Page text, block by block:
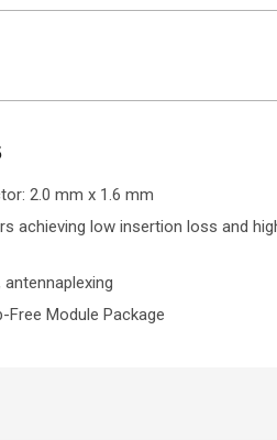
2.0 mm x 1.6 mm
achieving low insertion loss and
Free Module Package